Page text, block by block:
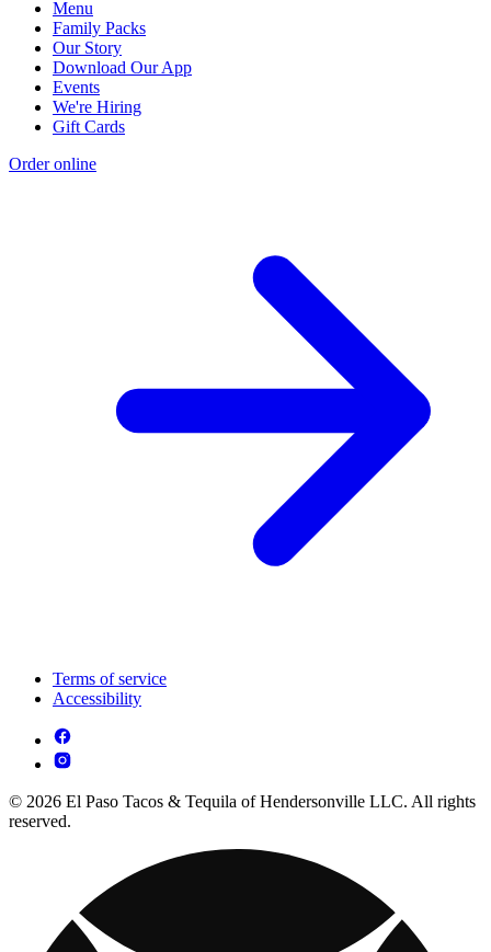
Menu
Family Packs
Our Story
Download Our App
Events
We're Hiring
Gift Cards
Order online
Terms of service
Accessibility
© 2026 El Paso Tacos & Tequila of Hendersonville LLC. All rights
reserved.